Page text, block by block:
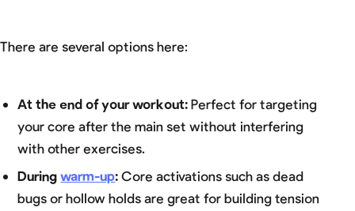
There are several options here:
At the end of your workout: Perfect for targeting
your core after the main set without interfering
with other exercises.
Duringwarm-up: Core activations such as dead
bugs or hollow holds are great for building tension